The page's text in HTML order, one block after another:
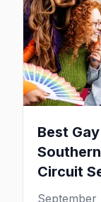
Best
Circuit